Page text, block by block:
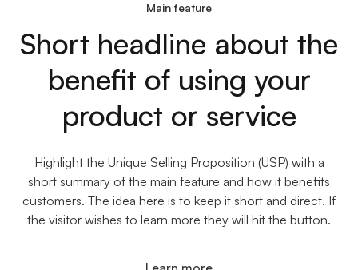
Main feature
Short headline about the
benefit of using your
product or service
Highlight the Unique Selling Proposition (USP) with a
short summary of the main feature and how it benefits
customers. The idea here is to keep it short and direct. If
the visitor wishes to learn more they will hit the button.